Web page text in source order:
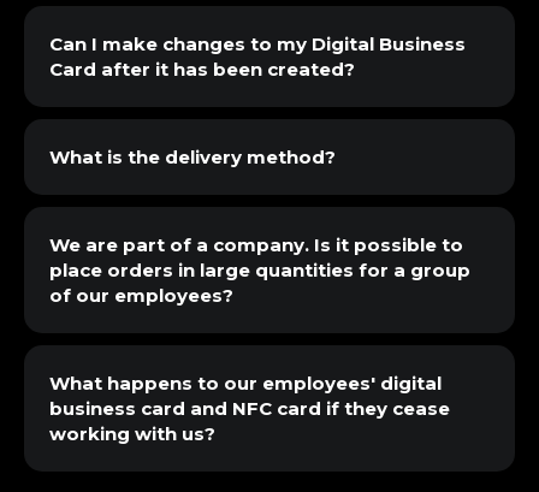
Can I make changes to my Digital Business
Card after it has been created?
What is the delivery method?
We are part of a company. Is it possible to
place orders in large quantities for a group
of our employees?
What happens to our employees' digital
business card and NFC card if they cease
working with us?